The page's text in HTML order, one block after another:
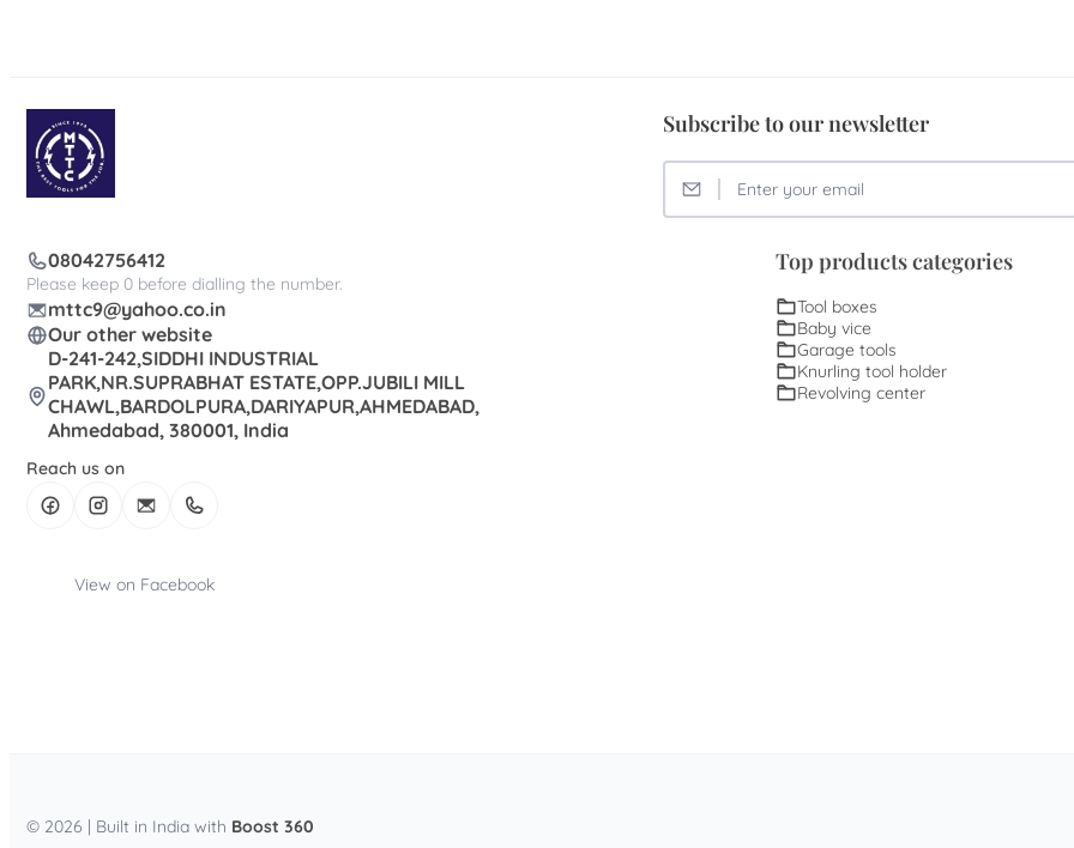
Subscribe to our newsletter
08042756412
Please keep 0 before dialling the number.
mttc9@yahoo.co.in
Our other website
D-241-242,SIDDHI INDUSTRIAL
PARK,NR.SUPRABHAT ESTATE,OPP.JUBILI MILL
CHAWL,BARDOLPURA,DARIYAPUR,AHMEDABAD,
Ahmedabad, 380001, India
Reach us on
View on Facebook
Top products categories
Tool boxes
Baby vice
Garage tools
Knurling tool holder
Revolving center
© 2026 | Built in India with Boost 360